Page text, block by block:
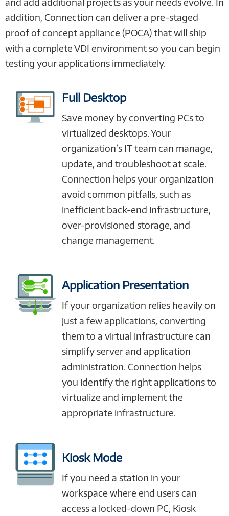
addition, Connection can deliver a pre-staged
proof of concept appliance (POCA) that will ship
with a complete VDI environment so you can begin
testing your applications immediately.
Full Desktop
Save money by converting PCs to
virtualized desktops. Your
organization’s IT team can manage,
update, and troubleshoot at scale.
Connection helps your organization
avoid common pitfalls, such as
inefficient back-end infrastructure,
over-provisioned storage, and
change management.
Application Presentation
If your organization relies heavily on
just a few applications, converting
them to a virtual infrastructure can
simplify server and application
administration. Connection helps
you identify the right applications to
virtualize and implement the
appropriate infrastructure.
Kiosk Mode
If you need a station in your
workspace where end users can
access a locked-down PC, Kiosk